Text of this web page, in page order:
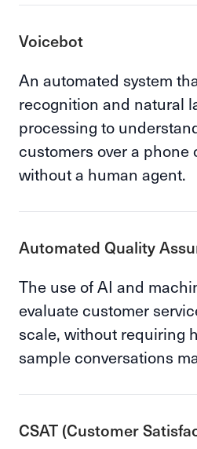
Voicebot
An automated system
recognition and natural
processing to
customers over a phone
without a human agent.
Automated Quality
The use of AI and
evaluate customer
scale, without requiring
sample conversations
CSAT (Customer